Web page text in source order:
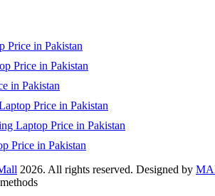
Price in Pakistan
Price in Pakistan
in Pakistan
Price in Pakistan
Laptop Price in Pakistan
Price in Pakistan
2026. All rights reserved. Designed by